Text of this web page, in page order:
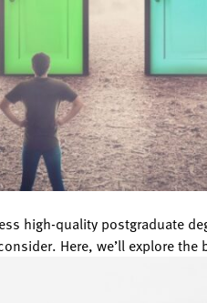
high-quality postgraduate
Here, we’ll explore